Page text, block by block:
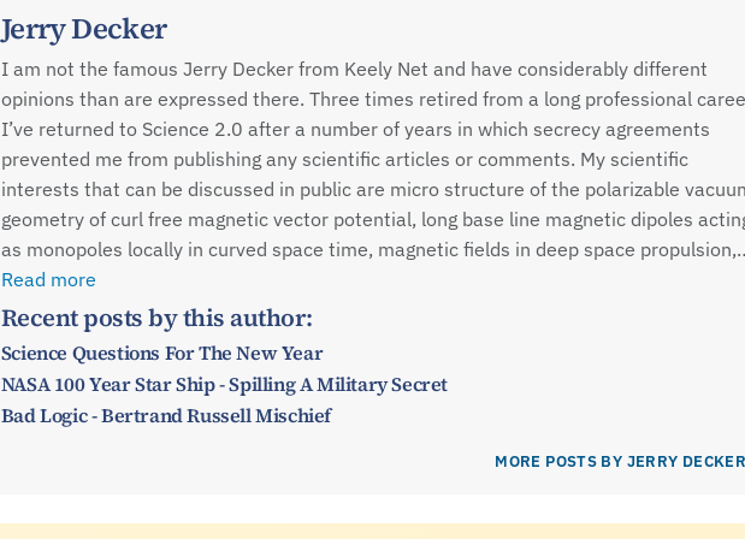
Jerry Decker
I am not the famous Jerry Decker from Keely Net and have considerably different
opinions than are expressed there. Three times retired from a long professional
I’ve returned to Science 2.0 after a number of years in which secrecy agreements
prevented me from publishing any scientific articles or comments. My scientific
interests that can be discussed in public are micro structure of the polarizable
geometry of curl free magnetic vector potential, long base line magnetic dipoles
as monopoles locally in curved space time, magnetic fields in deep space
Read more
Recent posts by this author:
Science Questions For The New Year
NASA 100 Year Star Ship - Spilling A Military Secret
Bad Logic - Bertrand Russell Mischief
MORE POSTS BY JERRY DECKER